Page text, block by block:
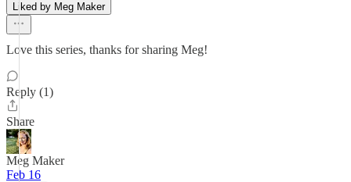
Liked by Meg Maker
Love this series, thanks for sharing Meg!
Reply (1)
Share
Meg Maker
Feb 16